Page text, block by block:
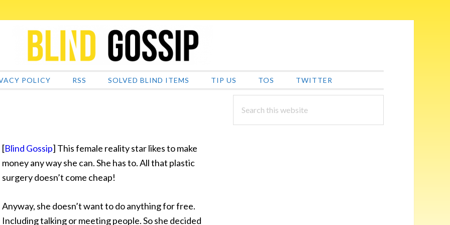
POLICY RSS SOLVED BLIND ITEMS TIP US TOS TWITTER
[Blind Gossip] This female reality star likes to make
money any way she can. She has to. All that plastic
surgery doesn’t come cheap!
Anyway, she doesn’t want to do anything for free.
Including talking or meeting people. So she decided
PRIMARY
SIDEBAR
this
website